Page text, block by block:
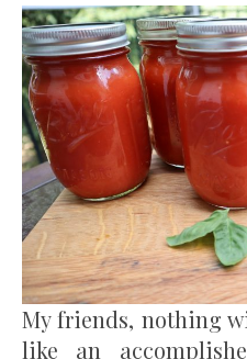
My friends, nothing
like an